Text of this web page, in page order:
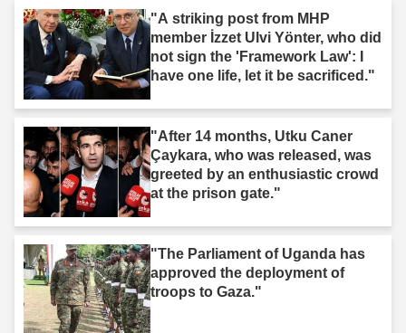
"A striking post from MHP
member İzzet Ulvi Yönter, who did
not sign the 'Framework Law': I
have one life, let it be sacrificed."
"After 14 months, Utku Caner
Çaykara, who was released, was
greeted by an enthusiastic crowd
at the prison gate."
"The Parliament of Uganda has
approved the deployment of
troops to Gaza."